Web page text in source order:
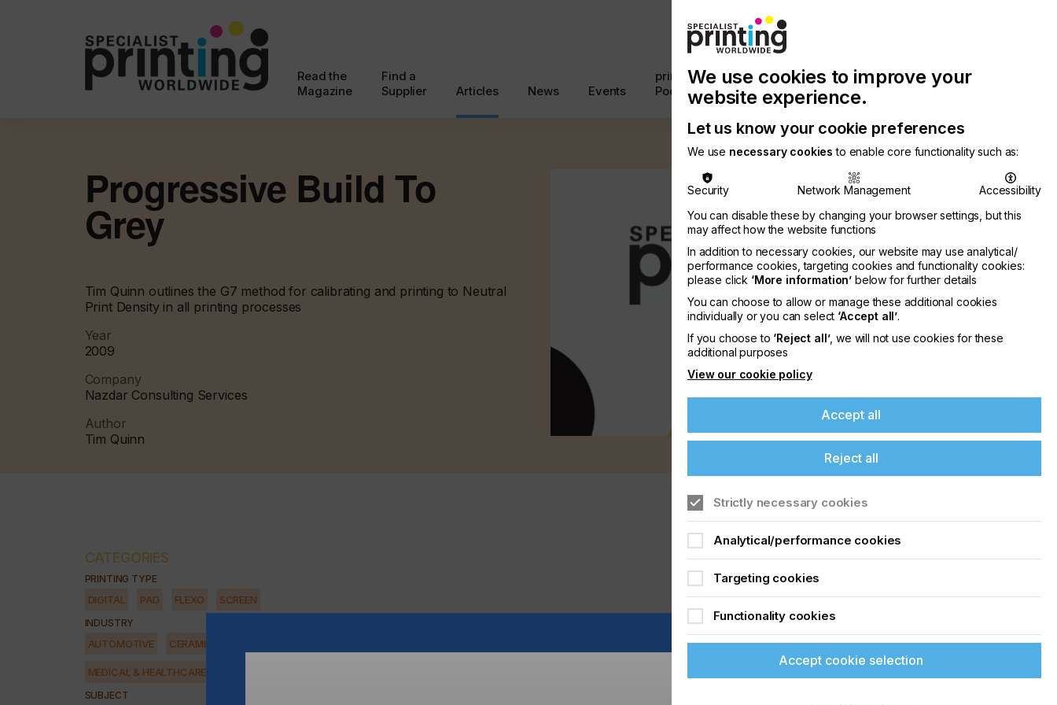
Read the
Magazine
Find a
Supplier
Articles News Events
printconnect
Podcast
with
Us
Chinese
Publication
Latest
Newsletter
Search
Progressive Build To
Grey
Tim Quinn outlines the G7 method for calibrating and printing to Neutral
Print Density in all printing processes
Year
2009
Company
Nazdar Consulting Services
Author
Tim Quinn
CATEGORIES
PRINTING TYPE
DIGITAL PAD FLEXO SCREEN
INDUSTRY
AUTOMOTIVE CERAMICS
MEDICAL & HEALTHCARE
SUBJECT
We use cookies to improve your
website experience.
Let us know your cookie preferences
We use necessary cookies to enable core functionality such as:
Security Network Management
Accessibility
You can disable these by changing your browser settings, but this
may affect how the website functions
In addition to necessary cookies, our website may use analytical/
performance cookies, targeting cookies and functionality cookies:
please click ‘More information’ below for further details
You can choose to allow or manage these additional cookies
individually or you can select ‘Accept all’.
If you choose to ‘Reject all’, we will not use cookies for these
additional purposes
View our cookie policy
Accept all
Reject all
Strictly necessary cookies
Analytical/performance cookies
Targeting cookies
Functionality cookies
Accept cookie selection